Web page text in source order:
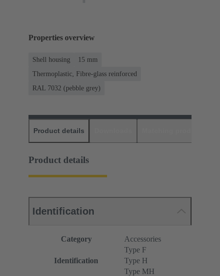
Properties overview
Shell housing
15 mm
Thermoplastic, Fibre-glass reinforced
RAL 7032 (pebble grey)
Product details
Product details
Identification
Category Accessories
Identification
Type F
Type H
Type MH